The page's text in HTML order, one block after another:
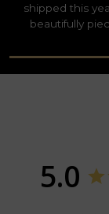
shipped this
beautifully
5.0